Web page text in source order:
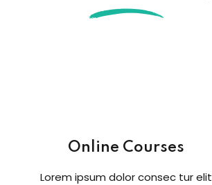
Online Courses
Lorem ipsum dolor consec tur elit